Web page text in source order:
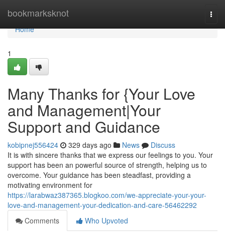
bookmarksknot
Home
Home
1
Many Thanks for {Your Love
and Management|Your
Support and Guidance
kobipnej556424 329 days ago News
Discuss
It is with sincere thanks that we express our feelings to you. Your
support has been an powerful source of strength, helping us to
overcome. Your guidance has been steadfast, providing a
motivating environment for
https://larabwaz387365.blogkoo.com/we-appreciate-your-your-
love-and-management-your-dedication-and-care-56462292
Comments
Who Upvoted